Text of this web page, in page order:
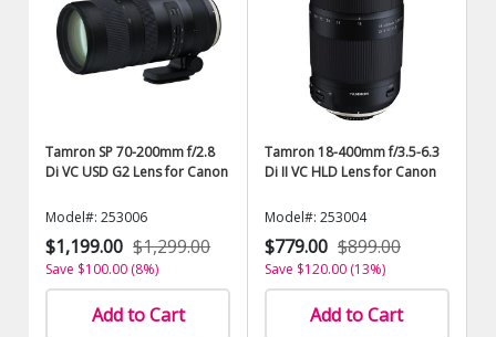
Tamron SP 70-200mm f/2.8
Di VC USD G2 Lens for Canon
Model#: 253006
$1,199.00 $1,299.00
Save $100.00 (8%)
Add to Cart
Tamron 18-400mm f/3.5-6.3
Di II VC HLD Lens for Canon
Model#: 253004
$779.00 $899.00
Save $120.00 (13%)
Add to Cart